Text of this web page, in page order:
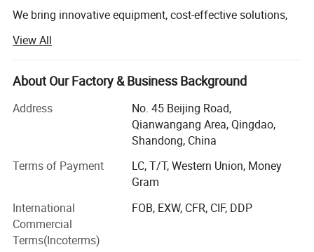
MT-BFB blast freezer roomsare specially engineered for
the rapid freezing of perishable products at ultra-low
temperatures ranging from
We bring innovative equipment, cost-effective solutions,
Our solutions increase efficiency and drive value
Our products are developed and manufactured by a team
of enthusiastic engineers and designers, which commit to
surpass industry standard for high quality and affordable
When a customer requires equipment, quick delivery, or the
best possible after-sales support, we provide one-stop
needs.
At Meridian Technology, we believe in empowering our
View All
About Our Factory & Business Background
Address
No. 45 Beijing Road,
Qianwangang Area, Qingdao,
Shandong, China
Terms of Payment
LC, T/T, Western Union, Money
Gram
International
Commercial
Terms(Incoterms)
FOB, EXW, CFR, CIF, DDP